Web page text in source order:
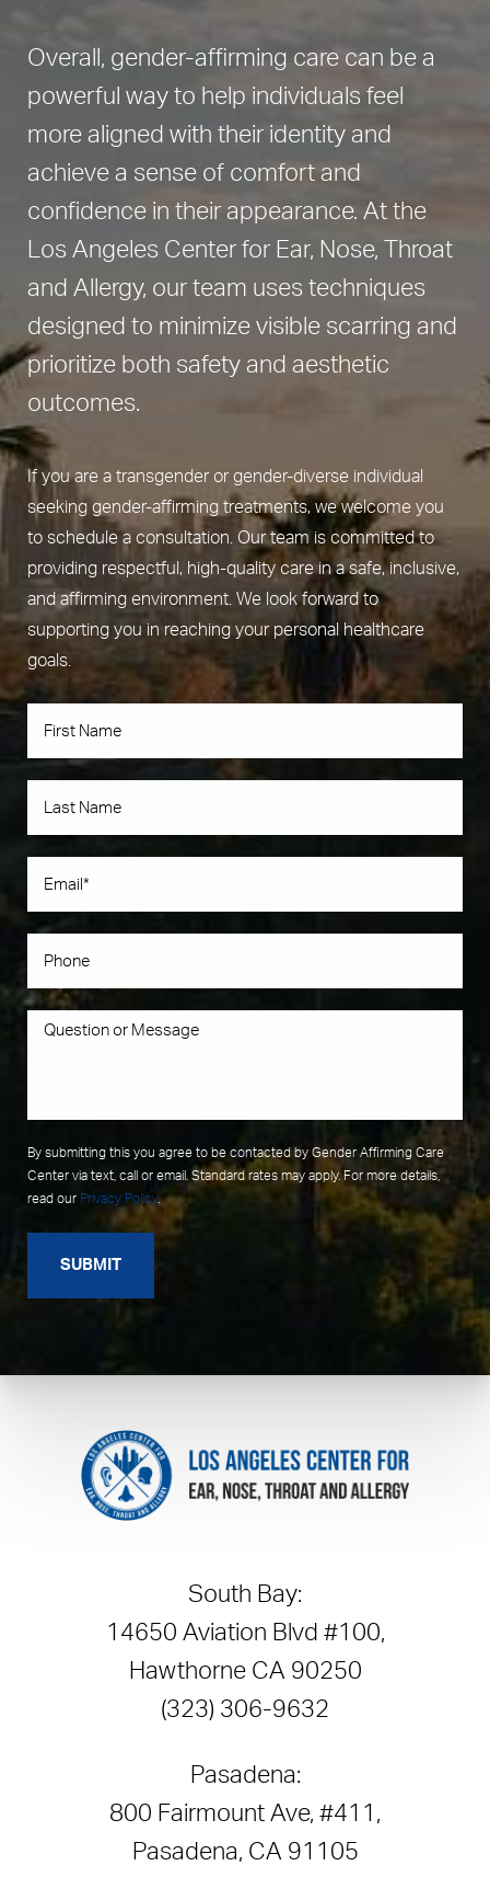
Overall, gender-affirming care can be a
powerful way to help individuals feel
more aligned with their identity and
achieve a sense of comfort and
confidence in their appearance. At the
Los Angeles Center for Ear, Nose, Throat
and Allergy, our team uses techniques
designed to minimize visible scarring and
prioritize both safety and aesthetic
outcomes.
If you are a transgender or gender-diverse individual
seeking gender-affirming treatments, we welcome you
to schedule a consultation. Our team is committed to
providing respectful, high-quality care in a safe, inclusive,
and affirming environment. We look forward to
supporting you in reaching your personal healthcare
goals.
By submitting this you agree to be contacted by Gender Affirming Care
Center via text, call or email. Standard rates may apply. For more details,
read our Privacy Policy.
SUBMIT
South Bay:
14650 Aviation Blvd #100,
Hawthorne CA 90250
(323) 306-9632
Pasadena:
800 Fairmount Ave, #411,
Pasadena, CA 91105